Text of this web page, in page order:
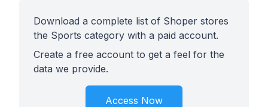
Download a complete list of Shoper stores
the Sports category with a paid account.
Create a free account to get a feel for the
data we provide.
Access Now